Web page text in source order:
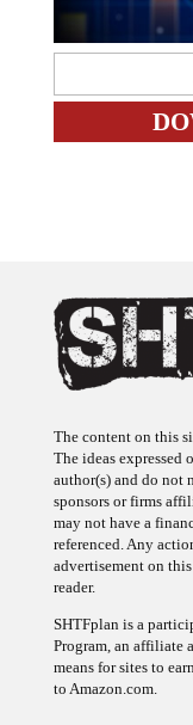
The ideas expressed
author(s) and do not
sponsors or firms
may not have a
referenced. Any
advertisement on
reader.
Program, an affiliate
means for sites to
to Amazon.com.